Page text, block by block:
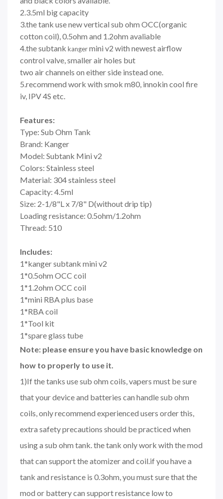
2.3.5ml big capacity
3.the tank use new vertical sub ohm OCC(organic
cotton coil), 0.5ohm and 1.2ohm avaliable
4.the subtank kangermini v2 with newest airflow
control valve, smaller air holes but
two air channels on either side instead one.
5.recommend work with smok m80, innokin cool fire
iv, IPV 4S etc.
Features:
Type: Sub Ohm Tank
Brand: Kanger
Model: Subtank Mini v2
Colors: Stainless steel
Material: 304 stainless steel
Capacity: 4.5ml
Size: 2-1/8"L x 7/8" D(without drip tip)
Loading resistance: 0.5ohm/1.2ohm
Thread: 510
Includes:
1*kanger subtank mini v2
1*0.5ohm OCC coil
1*1.2ohm OCC coil
1*mini RBA plus base
1*RBA coil
1*Tool kit
1*spare glass tube
Note: please ensure you have basic knowledge on
how to properly to use it.
1)If the tanks use sub ohm coils, vapers must be sure
that your device and batteries can handle sub ohm
coils, only recommend experienced users order this,
extra safety precautions should be practiced when
using a sub ohm tank. the tank only work with the mod
that can support the atomizer and coil.if you have a
tank and resistance is 0.3ohm, you must sure that the
mod or battery can support resistance low to